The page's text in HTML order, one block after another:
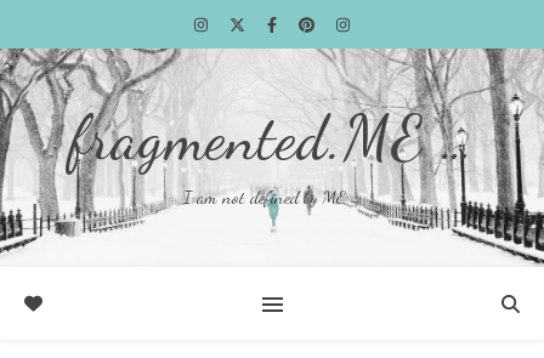
fragmented.ME …
I am not defined by ME …